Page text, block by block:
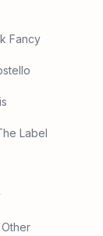
Fancy
Label